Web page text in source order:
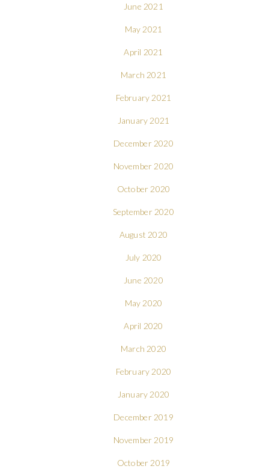
June 2021
May 2021
April 2021
March 2021
February 2021
January 2021
December 2020
November 2020
October 2020
September 2020
August 2020
July 2020
June 2020
May 2020
April 2020
March 2020
February 2020
January 2020
December 2019
November 2019
October 2019